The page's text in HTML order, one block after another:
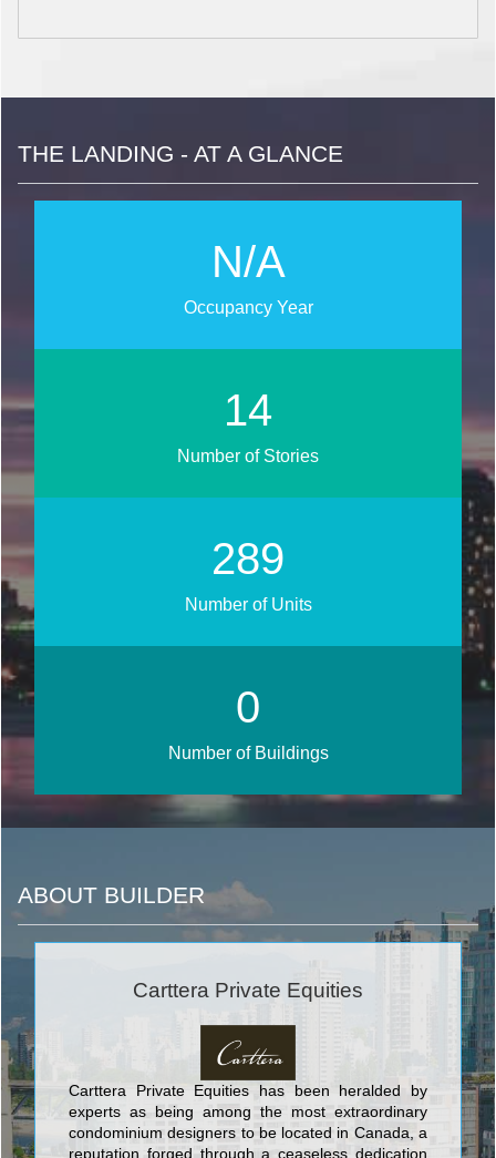
THE LANDING - AT A GLANCE
N/A
Occupancy Year
18
Number of Stories
348
Number of Units
1
Number of Buildings
ABOUT BUILDER
Carttera Private Equities
Carttera Private Equities has been heralded by
experts as being among the most extraordinary
condominium designers to be located in Canada, a
reputation forged through a ceaseless dedication